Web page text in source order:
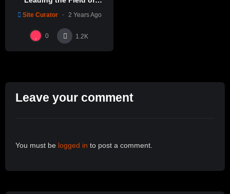
Site Curator 2 Years Ago
0 1.2K
Leave your comment
You must be logged in to post a comment.